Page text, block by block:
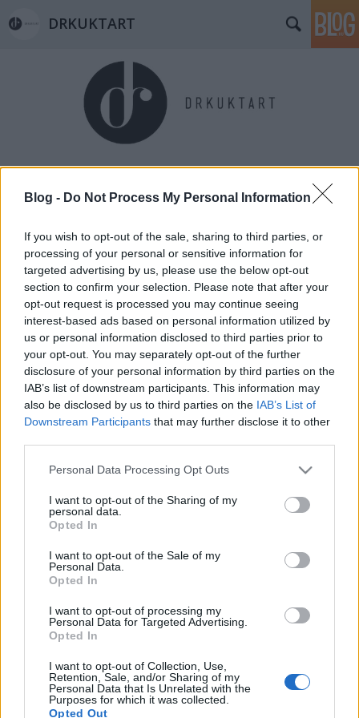
Blog - Do Not Process My Personal Information
If you wish to opt-out of the sale, sharing to third parties, or
processing of your personal or sensitive information for
targeted advertising by us, please use the below opt-out
section to confirm your selection. Please note that after your
opt-out request is processed you may continue seeing
interest-based ads based on personal information utilized by
us or personal information disclosed to third parties prior to
your opt-out. You may separately opt-out of the further
disclosure of your personal information by third parties on the
IAB’s list of downstream participants. This information may
also be disclosed by us to third parties on the IAB’s List of
Downstream Participants that may further disclose it to other
Please note that this website/app uses one or more Google
not limited to your visit or usage behaviour. You may click to
grant or deny consent to Google and its third-party tags to
use your data for below specified purposes in below Google
consent section.
Personal Data Processing Opt Outs
I want to opt-out of the Sharing of my
personal data.
Opted In
I want to opt-out of the Sale of my
Personal Data.
Opted In
I want to opt-out of processing my
Personal Data for Targeted Advertising.
Opted In
I want to opt-out of Collection, Use,
Retention, Sale, and/or Sharing of my
Personal Data that Is Unrelated with the
Purposes for which it was collected.
Opted Out
DRKUKTART
Címkék»csergezán_pál-kilátó
HÉTVÉGI INSPIRÁCIÓ #43 < Weekend
inspiration #43 >
drkuktart•2018. január 26.